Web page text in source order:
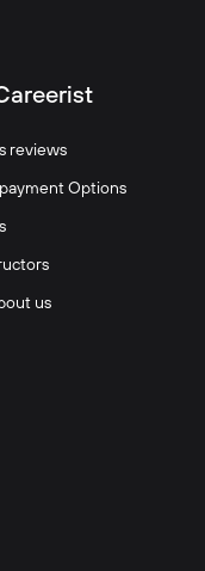
reviews
Options
us